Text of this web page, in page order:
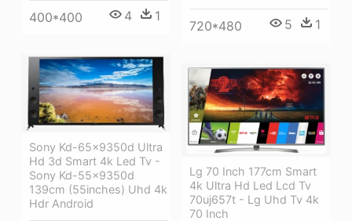
400*400 4 1
720*480 5 1
Sony Kd-65x9350d Ultra
Hd 3d Smart 4k Led Tv -
Sony Kd-55x9350d
139cm (55inches) Uhd 4k
Hdr Android
Lg 70 Inch 177cm Smart
4k Ultra Hd Led Lcd Tv
70uj657t - Lg Uhd Tv 4k
70 Inch